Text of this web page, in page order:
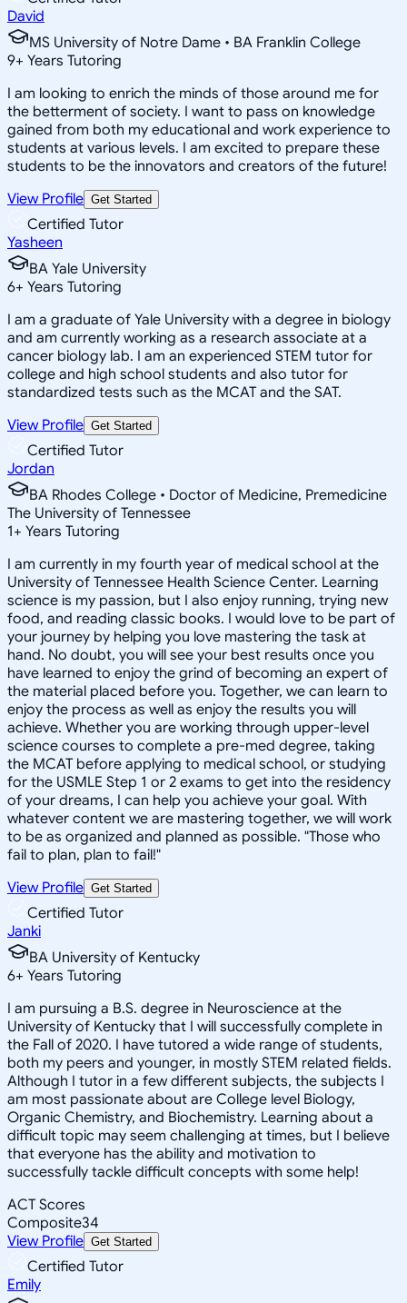
David
MS University of Notre Dame • BA Franklin College
9+ Years Tutoring
I am looking to enrich the minds of those around me for
the betterment of society. I want to pass on knowledge
gained from both my educational and work experience to
students at various levels. I am excited to prepare these
students to be the innovators and creators of the future!
View Profile Get Started
Certified Tutor
Yasheen
BA Yale University
6+ Years Tutoring
I am a graduate of Yale University with a degree in biology
and am currently working as a research associate at a
cancer biology lab. I am an experienced STEM tutor for
college and high school students and also tutor for
standardized tests such as the MCAT and the SAT.
View Profile Get Started
Certified Tutor
Jordan
BA Rhodes College • Doctor of Medicine, Premedicine
The University of Tennessee
1+ Years Tutoring
I am currently in my fourth year of medical school at the
University of Tennessee Health Science Center. Learning
science is my passion, but I also enjoy running, trying new
food, and reading classic books. I would love to be part of
your journey by helping you love mastering the task at
hand. No doubt, you will see your best results once you
have learned to enjoy the grind of becoming an expert of
the material placed before you. Together, we can learn to
enjoy the process as well as enjoy the results you will
achieve. Whether you are working through upper-level
science courses to complete a pre-med degree, taking
the MCAT before applying to medical school, or studying
for the USMLE Step 1 or 2 exams to get into the residency
of your dreams, I can help you achieve your goal. With
whatever content we are mastering together, we will work
to be as organized and planned as possible. "Those who
fail to plan, plan to fail!"
View Profile Get Started
Certified Tutor
Janki
BA University of Kentucky
6+ Years Tutoring
I am pursuing a B.S. degree in Neuroscience at the
University of Kentucky that I will successfully complete in
the Fall of 2020. I have tutored a wide range of students,
both my peers and younger, in mostly STEM related fields.
Although I tutor in a few different subjects, the subjects I
am most passionate about are College level Biology,
Organic Chemistry, and Biochemistry. Learning about a
difficult topic may seem challenging at times, but I believe
that everyone has the ability and motivation to
successfully tackle difficult concepts with some help!
ACT Scores
Composite34
View Profile Get Started
Certified Tutor
Emily